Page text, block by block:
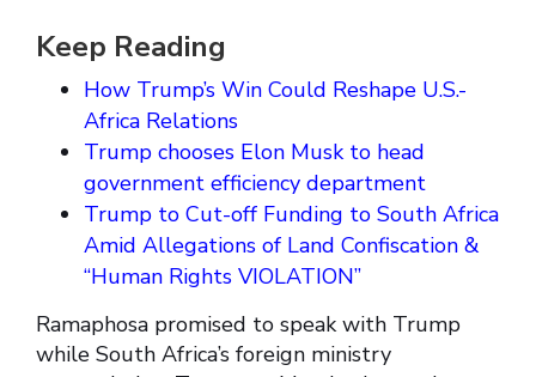
Keep Reading
How Trump’s Win Could Reshape U.S.-
Africa Relations
Trump chooses Elon Musk to head
government efficiency department
Trump to Cut-off Funding to South Africa
Amid Allegations of Land Confiscation &
“Human Rights VIOLATION”
Ramaphosa promised to speak with Trump
while South Africa’s foreign ministry